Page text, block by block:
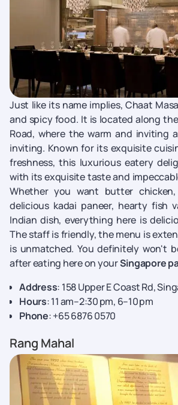
Just like its name implies, Chaat
and spicy food. It is located along
Road, where the warm and inviting
inviting. Known for its exquisite
freshness, this luxurious eatery
with its exquisite taste and
Whether you want butter
delicious kadai paneer, hearty fish
Indian dish, everything here is
The staff is friendly, the menu is
is unmatched. You definitely won't
after eating here on yourSingapore
Address: 158 Upper E Coast Rd,
Hours: 11 am–2:30 pm, 6–10 pm
Phone: +65 6876 0570
Rang Mahal